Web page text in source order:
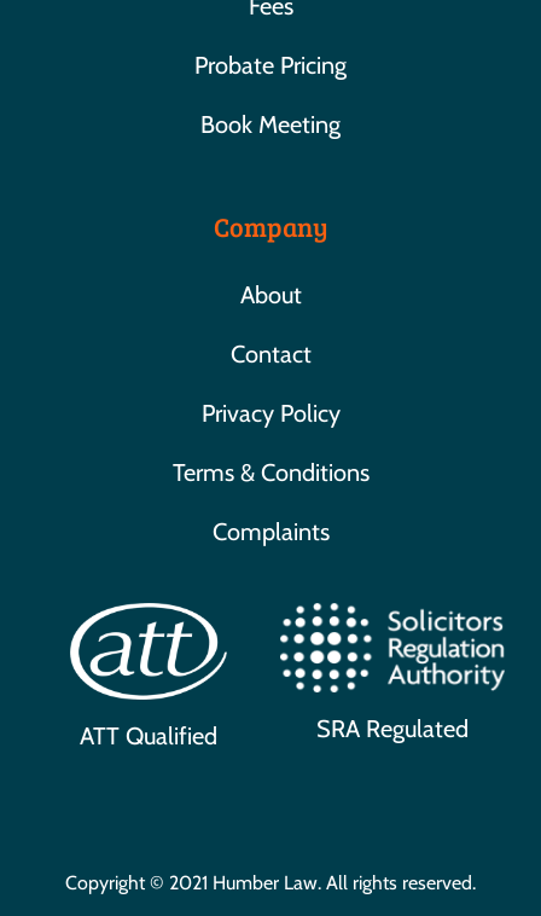
Fees
Probate Pricing
Book Meeting
Company
About
Contact
Privacy Policy
Terms & Conditions
Complaints
ATT Qualified SRA Regulated
Copyright © 2021 Humber Law. All rights reserved.